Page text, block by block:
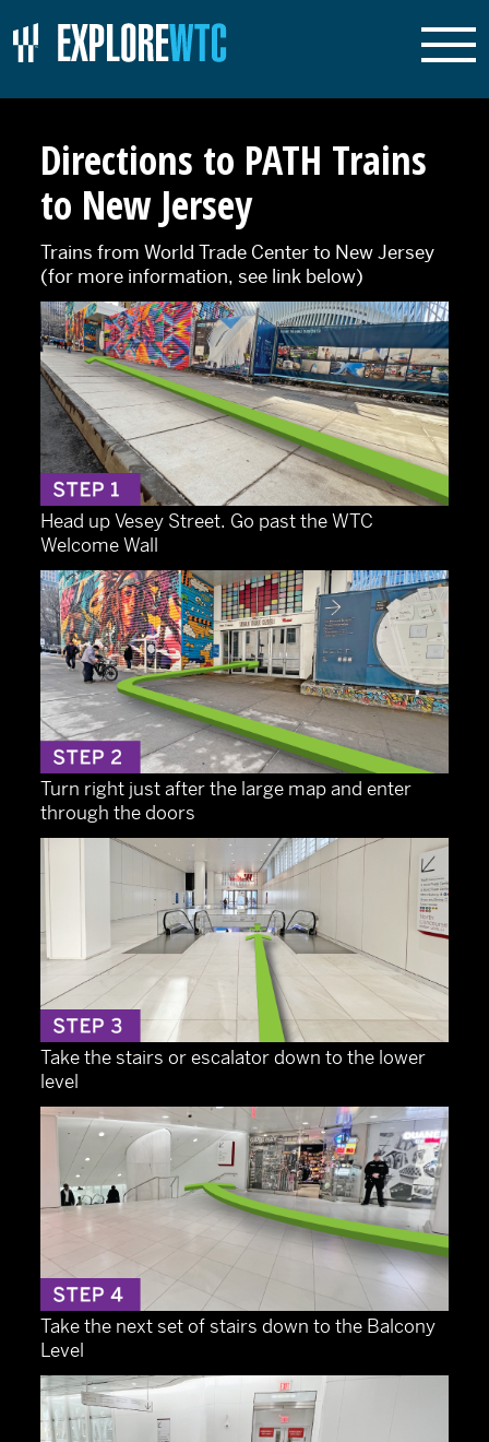
Directions to PATH Trains
to New Jersey
Trains from World Trade Center to New Jersey
(for more information, see link below)
Head up Vesey Street. Go past the WTC
Welcome Wall
Turn right just after the large map and enter
through the doors
Take the stairs or escalator down to the lower
level
Take the next set of stairs down to the Balcony
Level